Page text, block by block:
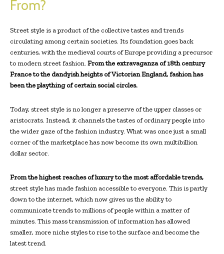
From?
Street style is a product of the collective tastes and trends
circulating among certain societies. Its foundation goes back
centuries, with the medieval courts of Europe providing a precursor
to modern street fashion. From the extravaganza of 18th century
France to the dandyish heights of Victorian England, fashion has
been the plaything of certain social circles.
Today, street style is no longer a preserve of the upper classes or
aristocrats. Instead, it channels the tastes of ordinary people into
the wider gaze of the fashion industry. What was once just a small
corner of the marketplace has now become its own multibillion
dollar sector.
From the highest reaches of luxury to the most affordable trends,
street style has made fashion accessible to everyone. This is partly
down to the internet, which now gives us the ability to
communicate trends to millions of people within a matter of
minutes. This mass transmission of information has allowed
smaller, more niche styles to rise to the surface and become the
latest trend.